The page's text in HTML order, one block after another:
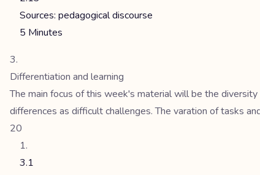
Sources: pedagogical discourse
5 Minutes
Differentiation and learning
The main focus of this week's material will be the
differences as difficult challenges. The varation of tasks
20
3.1